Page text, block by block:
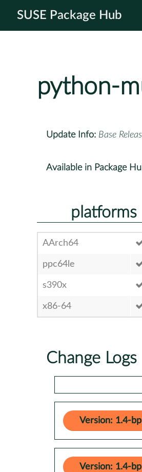
SUSE Package Hub
python-
Update Info: Base
Available in Package
platforms
AArch64
ppc64le
s390x
x86-64
Change Logs
Version: 1.4-
Version: 1.4-